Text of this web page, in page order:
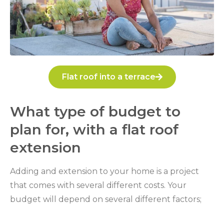
Flat roof into a terrace
What type of budget to
plan for, with a flat roof
extension
Adding and extension to your home is a project
that comes with several different costs. Your
budget will depend on several different factors;